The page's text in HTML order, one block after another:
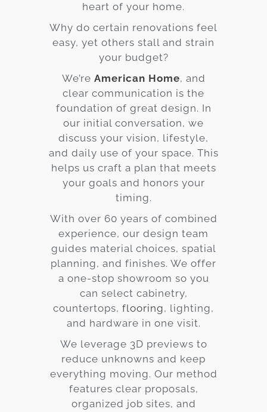
heart of your home.
Why do certain renovations feel
easy, yet others stall and strain
your budget?
We’re American Home, and
clear communication is the
foundation of great design. In
our initial conversation, we
discuss your vision, lifestyle,
and daily use of your space. This
helps us craft a plan that meets
your goals and honors your
timing.
With over 60 years of combined
experience, our design team
guides material choices, spatial
planning, and finishes. We offer
a one-stop showroom so you
can select cabinetry,
countertops, flooring, lighting,
and hardware in one visit.
We leverage 3D previews to
reduce unknowns and keep
everything moving. Our method
features clear proposals,
organized job sites, and